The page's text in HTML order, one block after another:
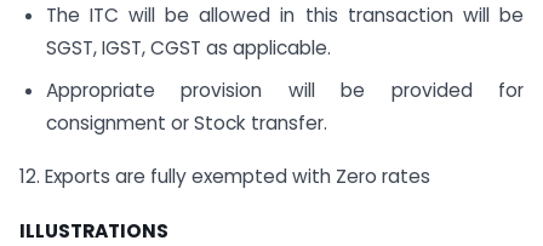
The ITC will be allowed in this transaction will be
SGST, IGST, CGST as applicable.
Appropriate provision will be provided for
consignment or Stock transfer.
12. Exports are fully exempted with Zero rates
ILLUSTRATIONS